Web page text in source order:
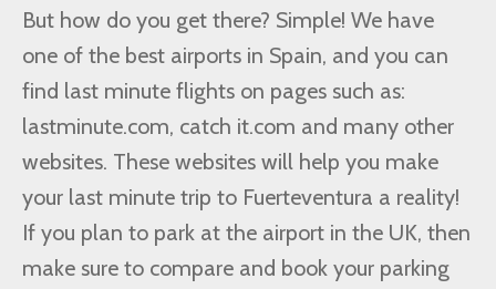
But how do you get there? Simple! We have
one of the best airports in Spain, and you can
find last minute flights on pages such as:
lastminute.com, catch it.com and many other
websites. These websites will help you make
your last minute trip to Fuerteventura a reality!
If you plan to park at the airport in the UK, then
make sure to compare and book your parking